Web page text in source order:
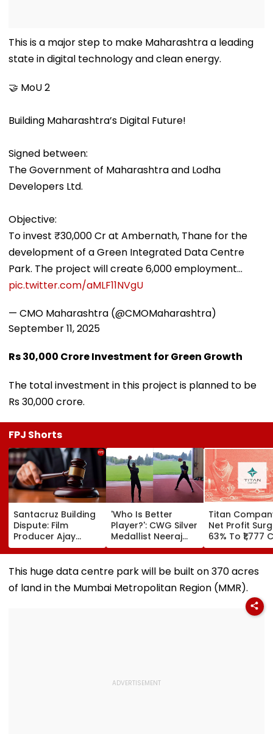
This is a major step to make Maharashtra a leading
state in digital technology and clean energy.
🤝 MoU 2
Building Maharashtra’s Digital Future!
Signed between:
The Government of Maharashtra and Lodha
Developers Ltd.
Objective:
To invest ₹30,000 Cr at Ambernath, Thane for the
development of a Green Integrated Data Centre
Park. The project will create 6,000 employment…
pic.twitter.com/aMLF11NVgU
— CMO Maharashtra (@CMOMaharashtra)
September 11, 2025
Rs 30,000 Crore Investment for Green Growth
The total investment in this project is planned to be
Rs 30,000 crore.
FPJ Shorts
Santacruz Building
Dispute: Film
Producer Ajay
Kapoor, Wife Get
Interim Protection
In ₹13 Crore
Cheating Case
'Who Is Better
Player?': CWG Silver
Medallist Neeraj
Chopra Faces
Julian Weber In
Friendly Volleyball
Duel | Video
Titan
Net Profit
63% To ₹1,777
Revenue Up
This huge data centre park will be built on 370 acres
of land in the Mumbai Metropolitan Region (MMR).